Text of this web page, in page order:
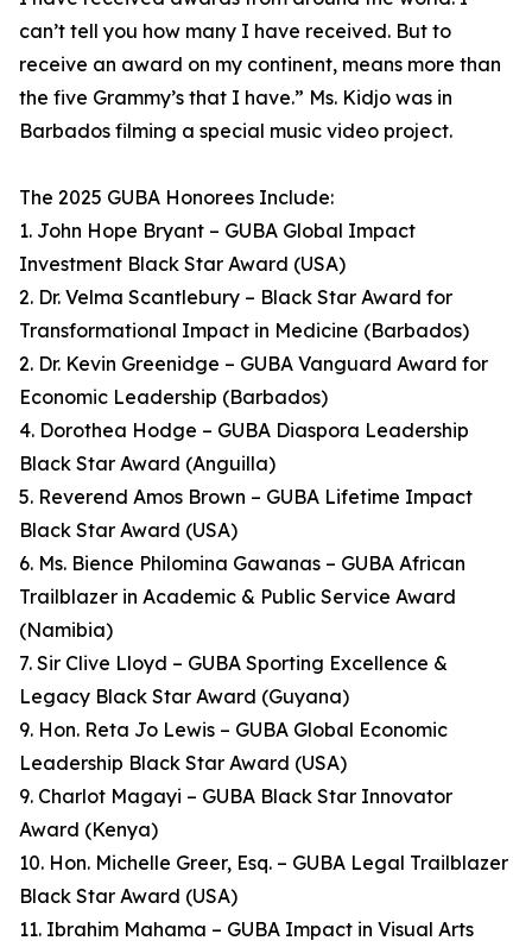
can’t tell you how many I have received. But to
receive an award on my continent, means more than
the five Grammy’s that I have.” Ms. Kidjo was in
Barbados filming a special music video project.
The 2025 GUBA Honorees Include:
1. John Hope Bryant – GUBA Global Impact
Investment Black Star Award (USA)
2. Dr. Velma Scantlebury – Black Star Award for
Transformational Impact in Medicine (Barbados)
2. Dr. Kevin Greenidge – GUBA Vanguard Award for
Economic Leadership (Barbados)
4. Dorothea Hodge – GUBA Diaspora Leadership
Black Star Award (Anguilla)
5. Reverend Amos Brown – GUBA Lifetime Impact
Black Star Award (USA)
6. Ms. Bience Philomina Gawanas – GUBA African
Trailblazer in Academic & Public Service Award
(Namibia)
7. Sir Clive Lloyd – GUBA Sporting Excellence &
Legacy Black Star Award (Guyana)
9. Hon. Reta Jo Lewis – GUBA Global Economic
Leadership Black Star Award (USA)
9. Charlot Magayi – GUBA Black Star Innovator
Award (Kenya)
10. Hon. Michelle Greer, Esq. – GUBA Legal Trailblazer
Black Star Award (USA)
11. Ibrahim Mahama – GUBA Impact in Visual Arts